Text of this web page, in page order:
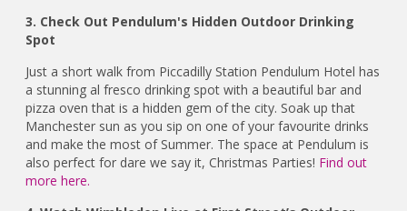
3. Check Out Pendulum's Hidden Outdoor Drinking
Spot
Just a short walk from Piccadilly Station Pendulum Hotel has
a stunning al fresco drinking spot with a beautiful bar and
pizza oven that is a hidden gem of the city. Soak up that
Manchester sun as you sip on one of your favourite drinks
and make the most of Summer. The space at Pendulum is
also perfect for dare we say it, Christmas Parties! Find out
more here.